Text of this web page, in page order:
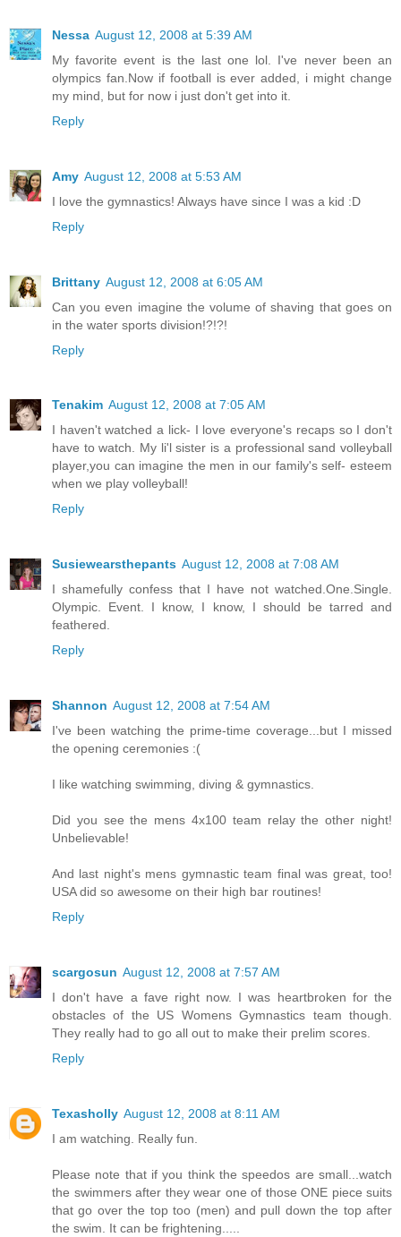
Nessa August 12, 2008 at 5:39 AM
My favorite event is the last one lol. I've never been an
olympics fan.Now if football is ever added, i might change
my mind, but for now i just don't get into it.
Reply
Amy August 12, 2008 at 5:53 AM
I love the gymnastics! Always have since I was a kid :D
Reply
Brittany August 12, 2008 at 6:05 AM
Can you even imagine the volume of shaving that goes on
in the water sports division!?!?!
Reply
Tenakim August 12, 2008 at 7:05 AM
I haven't watched a lick- I love everyone's recaps so I don't
have to watch. My li'l sister is a professional sand volleyball
player,you can imagine the men in our family's self- esteem
when we play volleyball!
Reply
Susiewearsthepants August 12, 2008 at 7:08 AM
I shamefully confess that I have not watched.One.Single.
Olympic. Event. I know, I know, I should be tarred and
feathered.
Reply
Shannon August 12, 2008 at 7:54 AM
I've been watching the prime-time coverage...but I missed
the opening ceremonies :(
I like watching swimming, diving & gymnastics.
Did you see the mens 4x100 team relay the other night!
Unbelievable!
And last night's mens gymnastic team final was great, too!
USA did so awesome on their high bar routines!
Reply
scargosun August 12, 2008 at 7:57 AM
I don't have a fave right now. I was heartbroken for the
obstacles of the US Womens Gymnastics team though.
They really had to go all out to make their prelim scores.
Reply
Texasholly August 12, 2008 at 8:11 AM
I am watching. Really fun.
Please note that if you think the speedos are small...watch
the swimmers after they wear one of those ONE piece suits
that go over the top too (men) and pull down the top after
the swim. It can be frightening.....